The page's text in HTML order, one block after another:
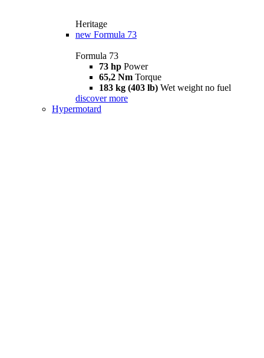
Heritage
new Formula 73
Formula 73
73 hp Power
65,2 Nm Torque
183 kg (403 lb) Wet weight no fuel
discover more
Hypermotard